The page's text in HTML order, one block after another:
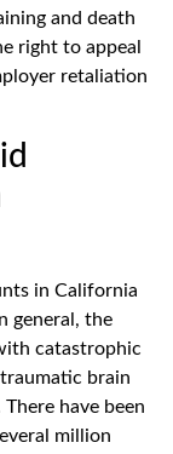
and death
right to appeal
retaliation
in California
general, the
catastrophic
brain
have been
million